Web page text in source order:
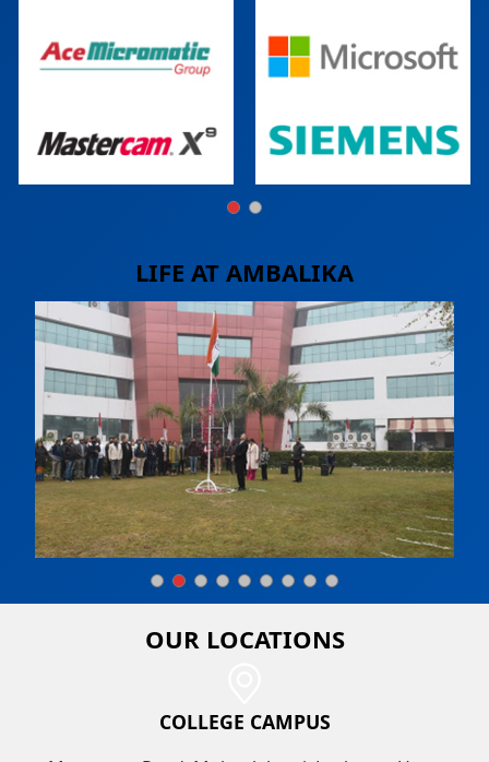
LIFE AT AMBALIKA
OUR LOCATIONS
COLLEGE CAMPUS